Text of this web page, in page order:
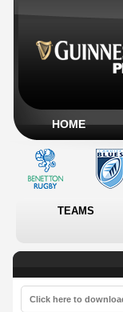
HOME
TEAMS
Click here to